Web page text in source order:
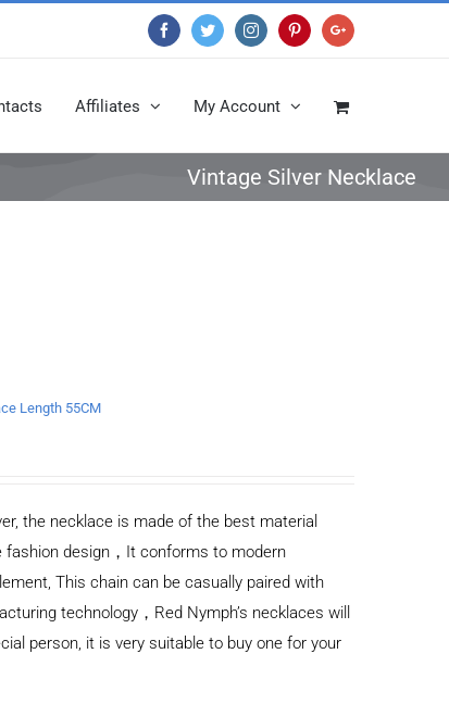
FacebookTwitterInstagramPinterestGoogle+
Affiliates My Account
Vintage Silver Necklace
Length 55CM
the necklace is made of the best material
fashion design，It conforms to modern
This chain can be casually paired with
technology，Red Nymph’s necklaces will
person, it is very suitable to buy one for your